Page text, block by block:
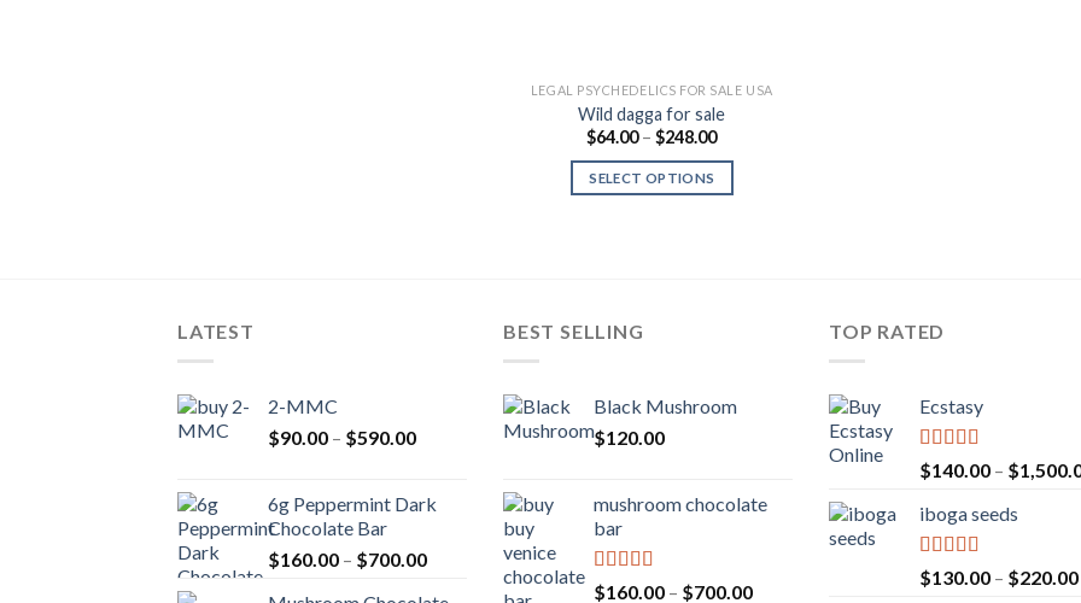
LEGAL PSYCHEDELICS FOR SALE USA
Wild dagga for sale
$64.00 – $248.00Price
$64.00
SELECT OPTIONS
LATEST
2-MMC
$90.00 – $590.00Price
through
6g Peppermint Dark
Chocolate Bar
$160.00 – $700.00Price
BEST SELLING
Black Mushroom
$120.00
mushroom chocolate
bar
Rated 4.00
$160.00 – $700.00Price
TOP RATED
Ecstasy
Rated 5.00
out of 5
$140.00 – $
iboga seeds
Rated 5.00
out of 5
$130.00 – $220.00